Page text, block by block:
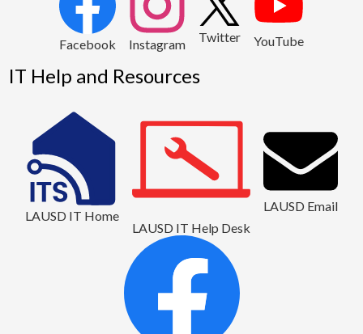
Facebook Instagram Twitter YouTube
IT Help and Resources
1
LAUSD IT Home
2
LAUSD IT Help Desk
LAUSD Email